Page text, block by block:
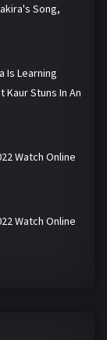
Song,
Is Learning
Kaur Stuns In An
Watch Online
Watch Online